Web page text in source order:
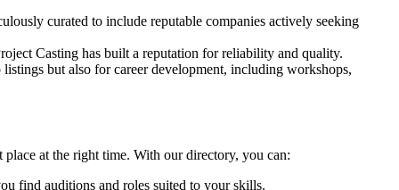
curated to include reputable companies actively seeking
Casting has built a reputation for reliability and quality.
but also for career development, including workshops,
at the right time. With our directory, you can:
find auditions and roles suited to your skills.